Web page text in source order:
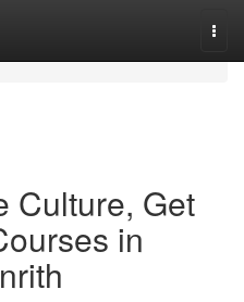
Culture, Get
in